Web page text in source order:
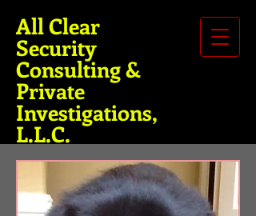
All Clear
Security
Consulting &
Private
Investigations,
L.L.C.